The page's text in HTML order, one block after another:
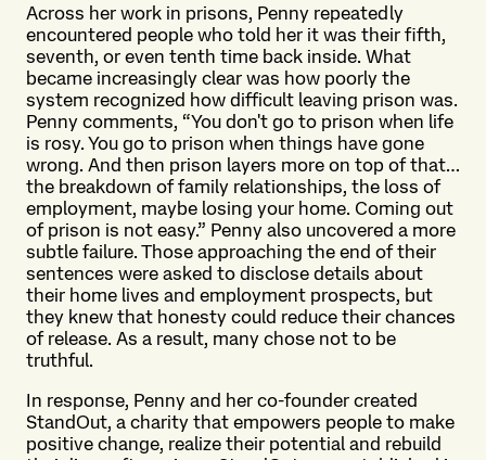
Across her work in prisons, Penny repeatedly
encountered people who told her it was their fifth,
seventh, or even tenth time back inside. What
became increasingly clear was how poorly the
system recognized how difficult leaving prison was.
Penny comments, “You don't go to prison when life
is rosy. You go to prison when things have gone
wrong. And then prison layers more on top of that…
the breakdown of family relationships, the loss of
employment, maybe losing your home. Coming out
of prison is not easy.” Penny also uncovered a more
subtle failure. Those approaching the end of their
sentences were asked to disclose details about
their home lives and employment prospects, but
they knew that honesty could reduce their chances
of release. As a result, many chose not to be
truthful.
In response, Penny and her co-founder created
StandOut, a charity that empowers people to make
positive change, realize their potential and rebuild